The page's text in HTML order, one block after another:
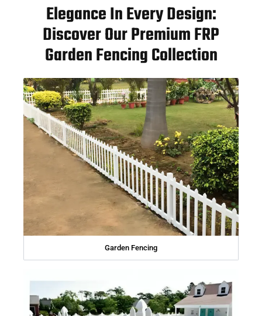
Elegance In Every Design:
Discover Our Premium FRP
Garden Fencing Collection
Garden Fencing